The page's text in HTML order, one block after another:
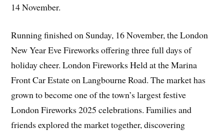
14 November.
Running finished on Sunday, 16 November, the London
New Year Eve Fireworks offering three full days of
holiday cheer. London Fireworks Held at the Marina
Front Car Estate on Langbourne Road. The market has
grown to become one of the town’s largest festive
London Fireworks 2025 celebrations. Families and
friends explored the market together, discovering